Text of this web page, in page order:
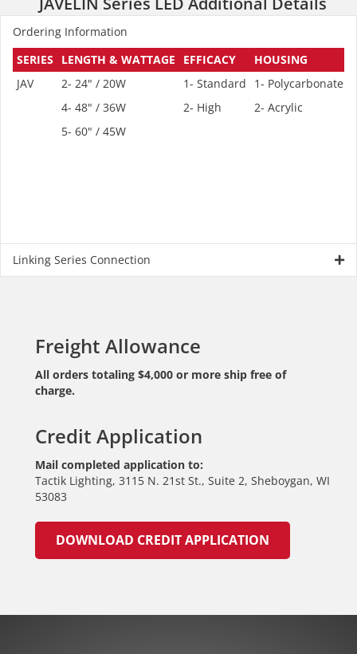
Ordering Information
SERIES LENGTH & WATTAGE EFFICACY HOUSING
JAV
2- 24" / 20W 1- Standard 1- Polycarbonate
4- 48" / 36W
2- High 2- Acrylic
5- 60" / 45W
Linking Series Connection
Freight Allowance
All orders totaling $4,000 or more ship free of
charge.
Credit Application
Mail completed application to:
Tactik Lighting, 3115 N. 21st St., Suite 2, Sheboygan, WI
53083
DOWNLOAD CREDIT APPLICATION